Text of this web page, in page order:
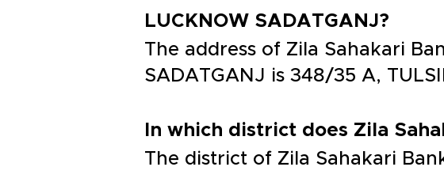
LUCKNOW SADATGANJ?
The address of Zila Sahakari
SADATGANJ is 348/35 A,
In which district does Zila
The district of Zila Sahakari